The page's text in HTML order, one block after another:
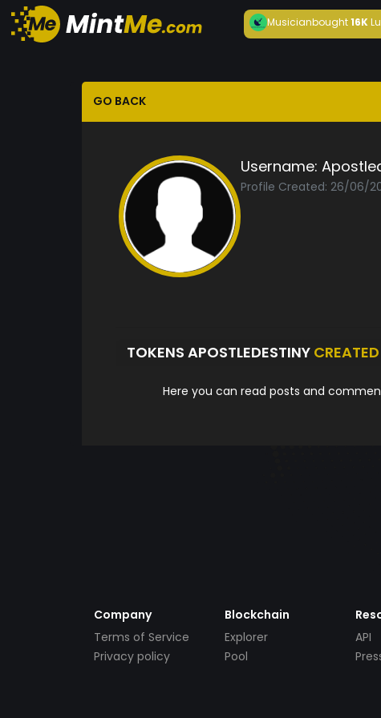
Musicianbought16K
GO BACK
Username:
Profile Created: 26/06/
TOKENS APOSTLEDESTINY CREATED
Here you can read posts and
Company
Terms of Service
Privacy policy
Blockchain
Explorer
Pool
API